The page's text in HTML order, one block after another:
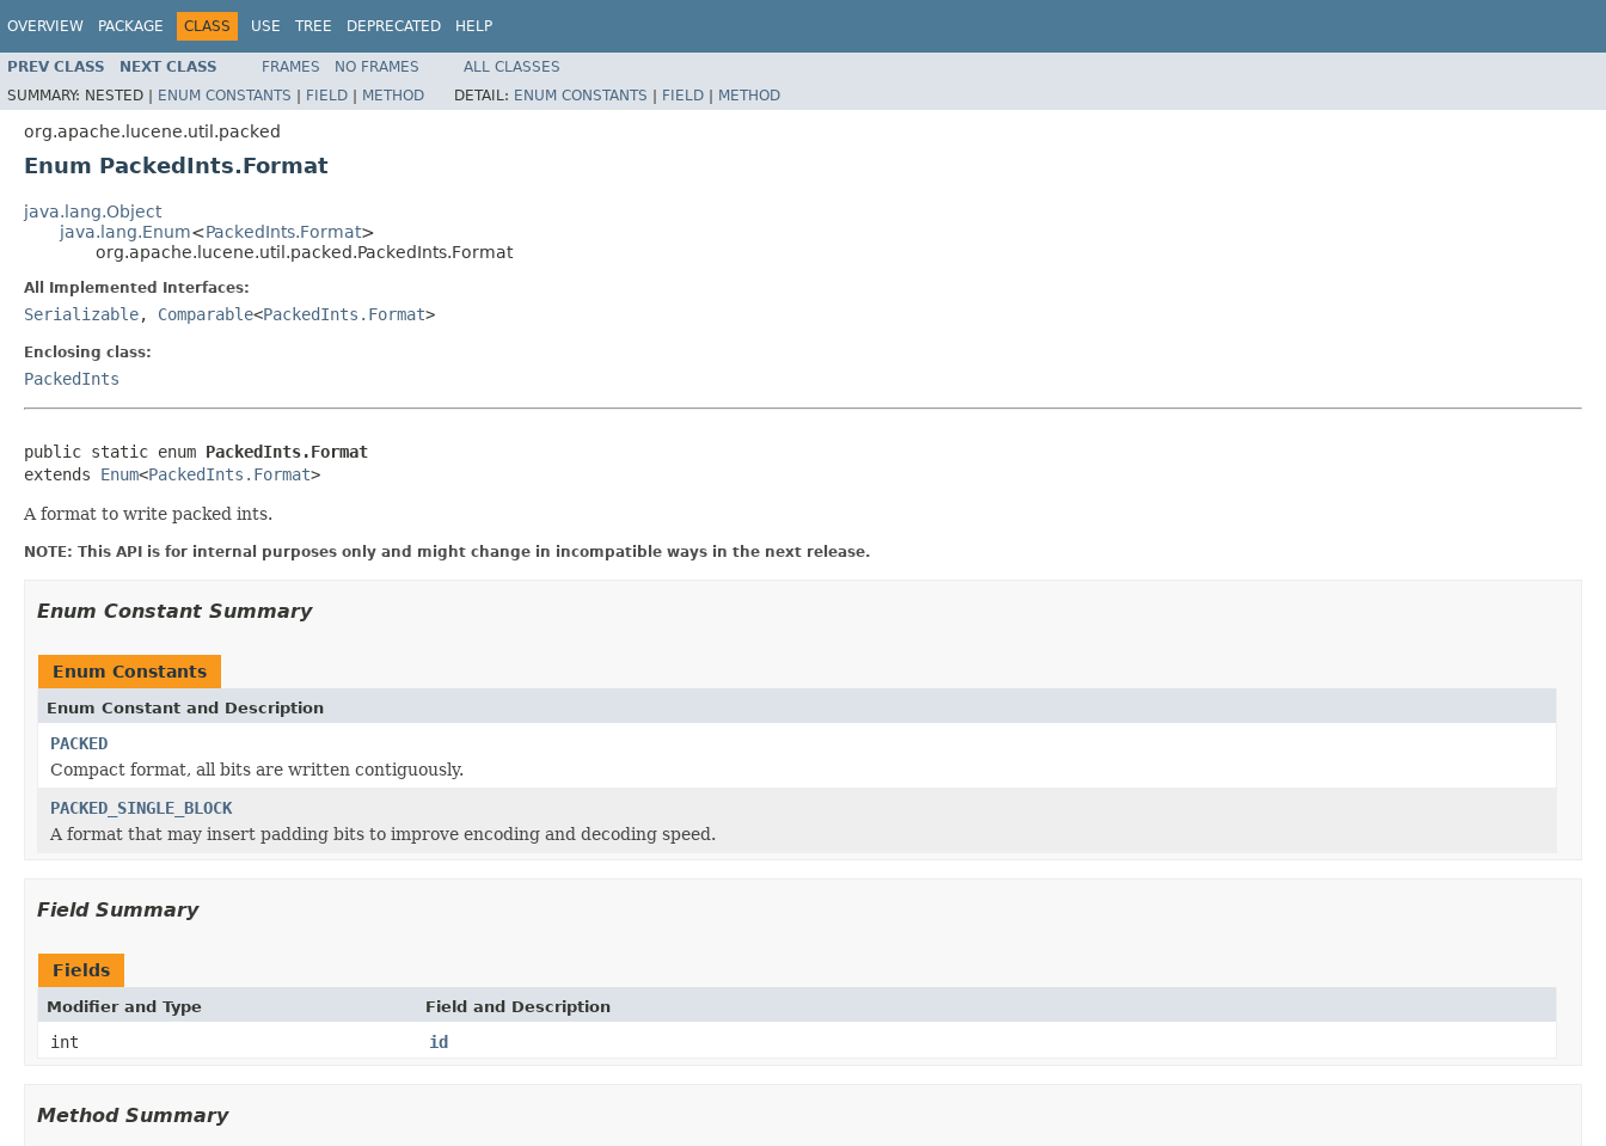
OVERVIEW PACKAGE CLASS USE TREE DEPRECATED HELP
PREV CLASS NEXT CLASS FRAMES NO FRAMES
ALL CLASSES
SUMMARY: NESTED | ENUM CONSTANTS | FIELD | METHOD DETAIL: ENUM CONSTANTS | FIELD | METHOD
org.apache.lucene.util.packed
Enum PackedInts.Format
java.lang.Object
java.lang.Enum<PackedInts.Format>
org.apache.lucene.util.packed.PackedInts.Format
All Implemented Interfaces:
Serializable, Comparable<PackedInts.Format>
Enclosing class:
PackedInts
public static enum PackedInts.Format
extends Enum<PackedInts.Format>
A format to write packed ints.
NOTE: This API is for internal purposes only and might change in incompatible ways in the next release.
Enum Constant Summary
Enum Constants
Enum Constant and Description
PACKED
Compact format, all bits are written contiguously.
PACKED_SINGLE_BLOCK
A format that may insert padding bits to improve encoding and decoding speed.
Field Summary
Fields
Modifier and Type Field and Description
int id
Method Summary